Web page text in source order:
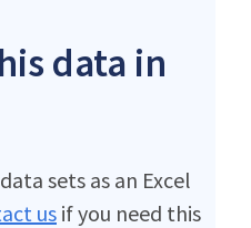
data in
sets as an Excel
usif you need this